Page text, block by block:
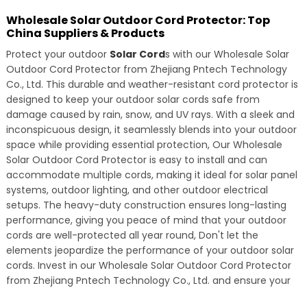
Wholesale Solar Outdoor Cord Protector: Top
China Suppliers & Products
Protect your outdoor Solar Cords with our Wholesale Solar
Outdoor Cord Protector from Zhejiang Pntech Technology
Co., Ltd. This durable and weather-resistant cord protector is
designed to keep your outdoor solar cords safe from
damage caused by rain, snow, and UV rays. With a sleek and
inconspicuous design, it seamlessly blends into your outdoor
space while providing essential protection, Our Wholesale
Solar Outdoor Cord Protector is easy to install and can
accommodate multiple cords, making it ideal for solar panel
systems, outdoor lighting, and other outdoor electrical
setups. The heavy-duty construction ensures long-lasting
performance, giving you peace of mind that your outdoor
cords are well-protected all year round, Don't let the
elements jeopardize the performance of your outdoor solar
cords. Invest in our Wholesale Solar Outdoor Cord Protector
from Zhejiang Pntech Technology Co., Ltd. and ensure your